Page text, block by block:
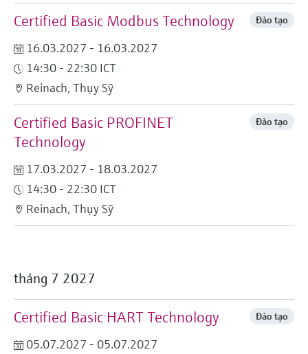
Certified Basic Modbus Technology Đào tạo
16.03.2027 - 16.03.2027
14:30 - 22:30 ICT
Reinach, Thụy Sỹ
Certified Basic PROFINET
Technology
Đào tạo
17.03.2027 - 18.03.2027
14:30 - 22:30 ICT
Reinach, Thụy Sỹ
tháng 7 2027
Certified Basic HART Technology Đào tạo
05.07.2027 - 05.07.2027